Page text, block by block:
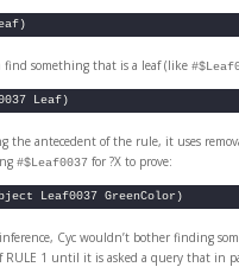
find something that is a leaf (like
Leaf)
the antecedent of the rule, it uses
#$Leaf0037for ?X to prove:
Leaf0037 GreenColor)
Cyc wouldn’t bother finding
RULE 1 until it is asked a query that in